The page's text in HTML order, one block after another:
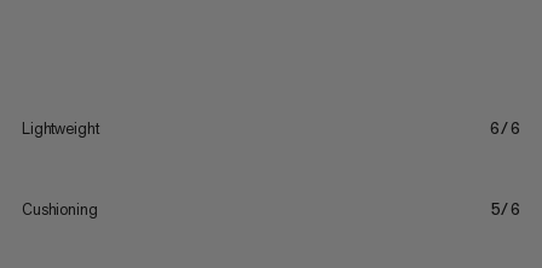
Lightweight 6/6
Cushioning 5/6